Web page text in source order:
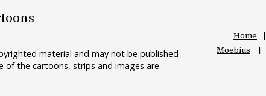
material and may not be published
of the cartoons, strips and images are
Home
Moebius